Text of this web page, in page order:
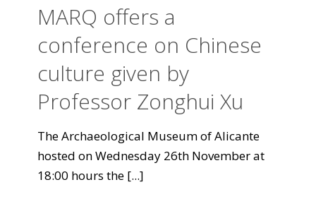
MARQ offers a
conference on Chinese
culture given by
Professor Zonghui Xu
The Archaeological Museum of Alicante
hosted on Wednesday 26th November at
18:00 hours the [...]